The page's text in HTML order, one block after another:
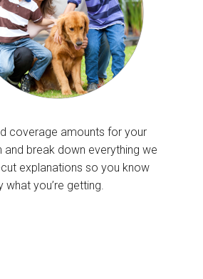
coverage amounts for your
and break down everything we
explanations so you know
what you’re getting.